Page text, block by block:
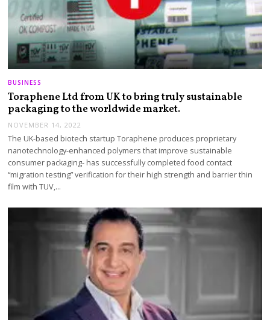
BUSINESS
Toraphene Ltd from UK to bring truly sustainable
packaging to the worldwide market.
NOVEMBER 14, 2022
The UK-based biotech startup Toraphene produces proprietary
nanotechnology-enhanced polymers that improve sustainable
consumer packaging- has successfully completed food contact
“migration testing” verification for their high strength and barrier thin
film with TUV,…